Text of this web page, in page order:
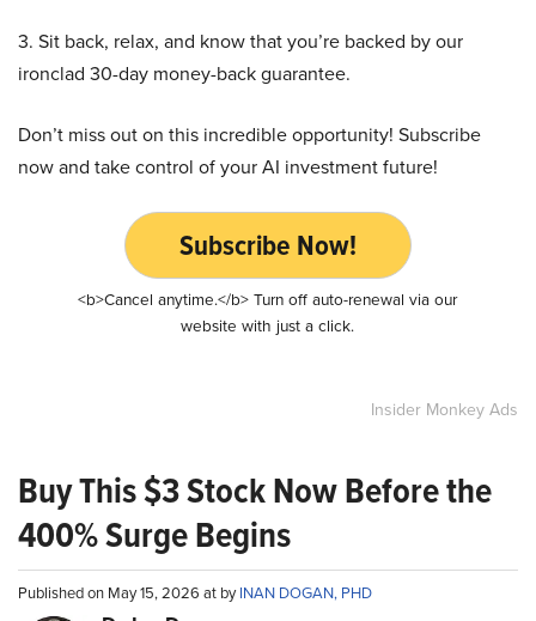
3. Sit back, relax, and know that you’re backed by our
ironclad 30-day money-back guarantee.
Don’t miss out on this incredible opportunity! Subscribe
now and take control of your AI investment future!
Subscribe Now!
<b>Cancel anytime.</b> Turn off auto-renewal via our
website with just a click.
Insider Monkey Ads
Buy This $3 Stock Now Before the
400% Surge Begins
Published on May 15, 2026 at byINAN DOGAN, PHD